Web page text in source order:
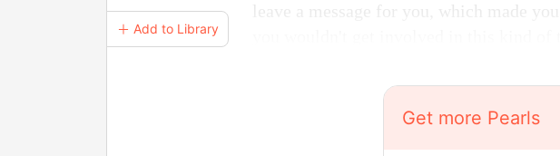
＋ Add to Library
leave a message for you, which made
Get more Pearls